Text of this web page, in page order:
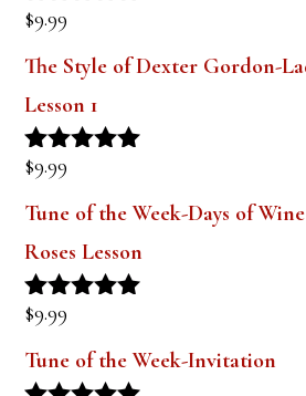
Rated
$9.99
The Style of Dexter Gordon-
Lesson 1
Rated
$9.99
Tune of the Week-Days of
Roses Lesson
Rated
$9.99
Tune of the Week-Invitation